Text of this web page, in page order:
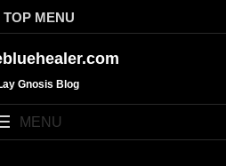
TOP MENU
Gnosis Blog
MENU